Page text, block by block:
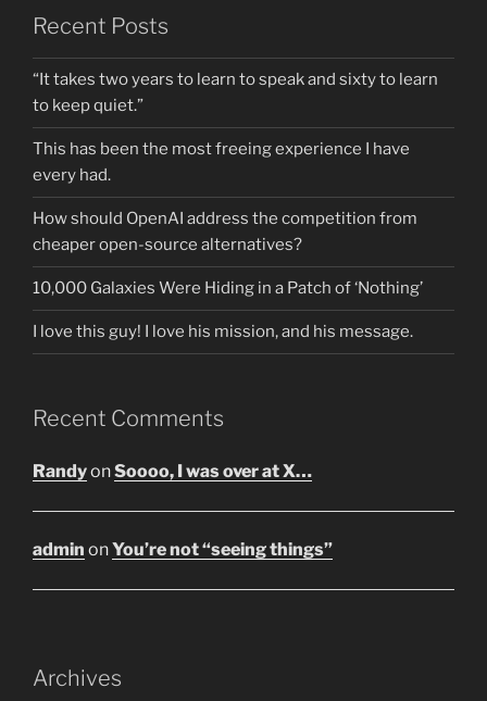
Recent Posts
“It takes two years to learn to speak and sixty to learn
to keep quiet.”
This has been the most freeing experience I have
every had.
How should OpenAI address the competition from
cheaper open-source alternatives?
10,000 Galaxies Were Hiding in a Patch of ‘Nothing’
I love this guy! I love his mission, and his message.
Recent Comments
RandyonSoooo, I was over at X…
admin onYou’re not “seeing things”
Archives